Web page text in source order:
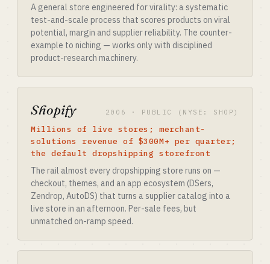
A general store engineered for virality: a systematic
test-and-scale process that scores products on viral
potential, margin and supplier reliability. The counter-
example to niching — works only with disciplined
product-research machinery.
Shopify 2006 · PUBLIC (NYSE: SHOP)
Millions of live stores; merchant-
solutions revenue of $300M+ per quarter;
the default dropshipping storefront
The rail almost every dropshipping store runs on —
checkout, themes, and an app ecosystem (DSers,
Zendrop, AutoDS) that turns a supplier catalog into a
live store in an afternoon. Per-sale fees, but
unmatched on-ramp speed.